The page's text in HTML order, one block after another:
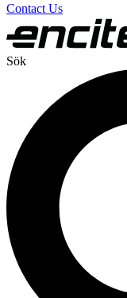
Contact Us
Sök